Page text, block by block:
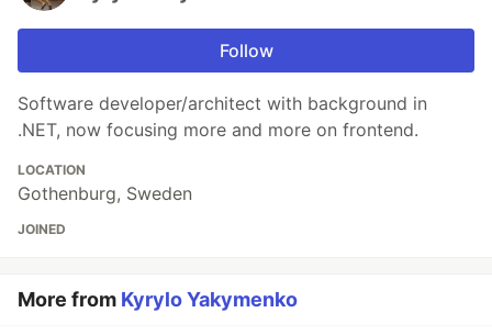
Follow
Software developer/architect with background in
.NET, now focusing more and more on frontend.
LOCATION
Gothenburg, Sweden
JOINED
More from Kyrylo Yakymenko